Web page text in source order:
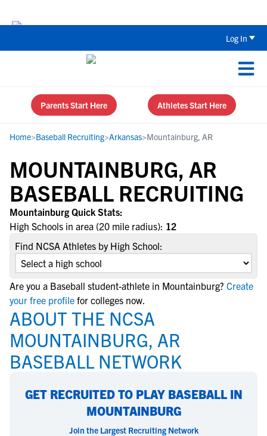
Log In
Parents Start Here Athletes Start Here
Home>Baseball Recruiting>Arkansas>Mountainburg, AR
MOUNTAINBURG, AR
BASEBALL RECRUITING
Mountainburg Quick Stats:
High Schools in area (20 mile radius): 12
Find NCSA Athletes by High School:
Are you a Baseball student-athlete in Mountainburg? Create
your free profile for colleges now.
ABOUT THE NCSA
MOUNTAINBURG, AR
BASEBALL NETWORK
GET RECRUITED TO PLAY BASEBALL IN
MOUNTAINBURG
Join the Largest Recruiting Network